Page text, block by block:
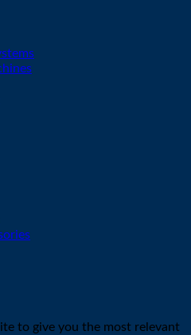
to give you the most relevant